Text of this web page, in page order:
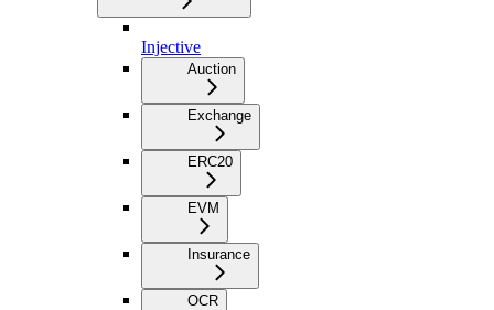
Injective
Auction
Exchange
ERC20
EVM
Insurance
OCR